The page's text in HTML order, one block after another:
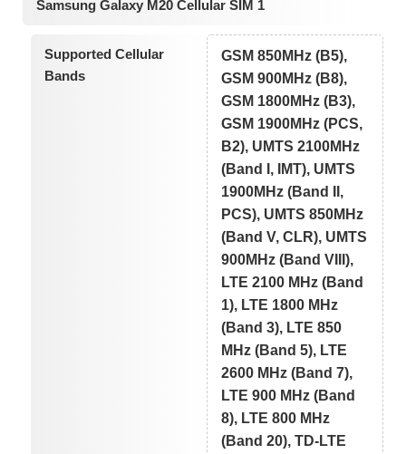
Samsung Galaxy M20 Cellular SIM 1
Supported Cellular
Bands
GSM 850MHz (B5),
GSM 900MHz (B8),
GSM 1800MHz (B3),
GSM 1900MHz (PCS,
B2), UMTS 2100MHz
(Band I, IMT), UMTS
1900MHz (Band II,
PCS), UMTS 850MHz
(Band V, CLR), UMTS
900MHz (Band VIII),
LTE 2100 MHz (Band
1), LTE 1800 MHz
(Band 3), LTE 850
MHz (Band 5), LTE
2600 MHz (Band 7),
LTE 900 MHz (Band
8), LTE 800 MHz
(Band 20), TD-LTE